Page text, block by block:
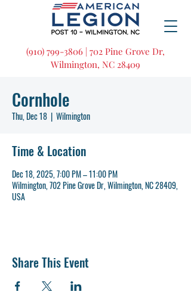
(910) 799-3806 | 702 Pine Grove Dr,
Wilmington, NC 28409
Cornhole
Thu, Dec 18
  |
Wilmington
Time & Location
Dec 18, 2025, 7:00 PM – 11:00 PM
Wilmington, 702 Pine Grove Dr, Wilmington, NC 28409,
USA
Share This Event